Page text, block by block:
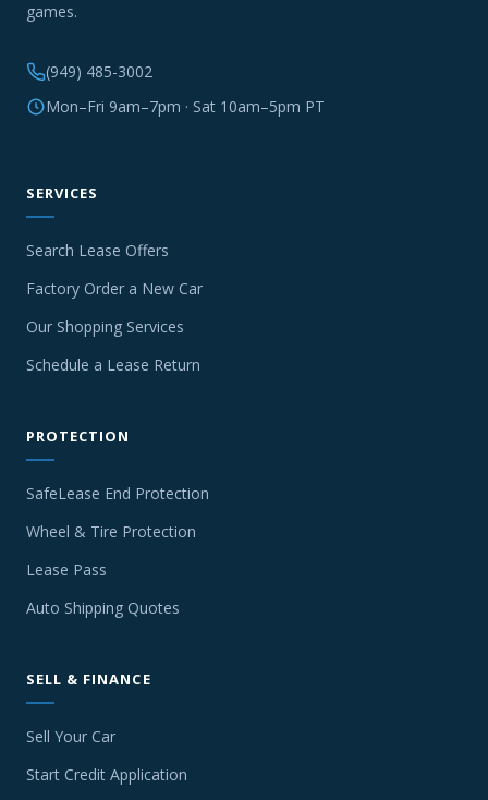
games.
(949) 485-3002
Mon–Fri 9am–7pm · Sat 10am–5pm PT
SERVICES
Search Lease Offers
Factory Order a New Car
Our Shopping Services
Schedule a Lease Return
PROTECTION
SafeLease End Protection
Wheel & Tire Protection
Lease Pass
Auto Shipping Quotes
SELL & FINANCE
Sell Your Car
Start Credit Application